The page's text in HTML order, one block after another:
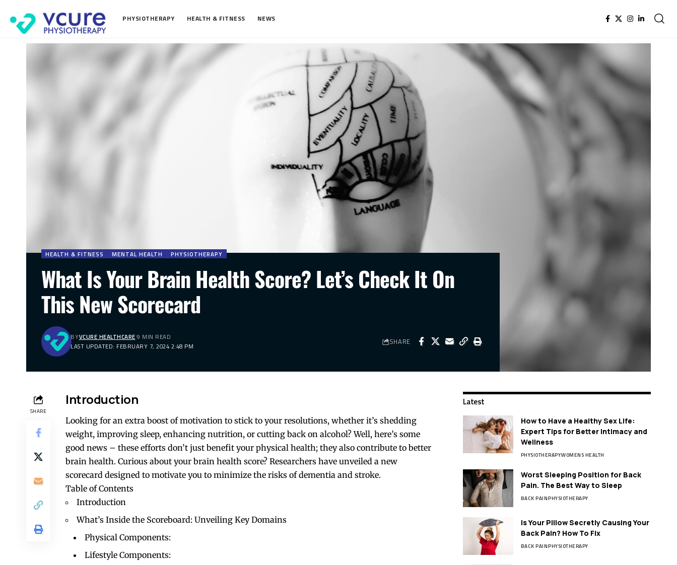
PHYSIOTHERAPY HEALTH & FITNESS NEWS
HEALTH & FITNESS MENTAL HEALTH PHYSIOTHERAPY
What Is Your Brain Health Score? Let’s Check It On
This New Scorecard
LAST UPDATED: FEBRUARY 7, 2024 2:48 PM
BYVCURE HEALTHCARE 9 MIN READ SHARE
SHARE
Introduction
Looking for an extra boost of motivation to stick to your resolutions, whether it’s shedding
weight, improving sleep, enhancing nutrition, or cutting back on alcohol? Well, here’s some
good news – these efforts don’t just benefit your physical health; they also contribute to better
brain health. Curious about your brain health score? Researchers have unveiled a new
scorecard designed to motivate you to minimize the risks of dementia and stroke.
Table of Contents
Introduction
What’s Inside the Scoreboard: Unveiling Key Domains
Physical Components:
Lifestyle Components:
Latest
How to Have a Healthy Sex Life:
Expert Tips for Better Intimacy and
Wellness
PHYSIOTHERAPYWOMENS HEALTH
Worst Sleeping Position for Back
Pain. The Best Way to Sleep
BACK PAINPHYSIOTHERAPY
Is Your Pillow Secretly Causing Your
Back Pain? How To Fix
BACK PAINPHYSIOTHERAPY